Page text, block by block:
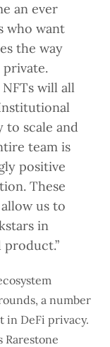
an ever
who want
the way
private.
will all
to scale and
team is
positive
These
us to
in
a number
in DeFi privacy.
Rarestone